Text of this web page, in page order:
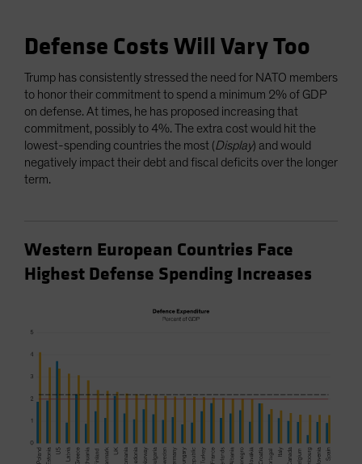
Defense Costs Will Vary Too
Trump has consistently stressed the need for NATO members
to honor their commitment to spend a minimum 2% of GDP
on defense. At times, he has proposed increasing that
commitment, possibly to 4%. The extra cost would hit the
lowest-spending countries the most (Display) and would
negatively impact their debt and fiscal deficits over the longer
term.
Western European Countries Face
Highest Defense Spending Increases